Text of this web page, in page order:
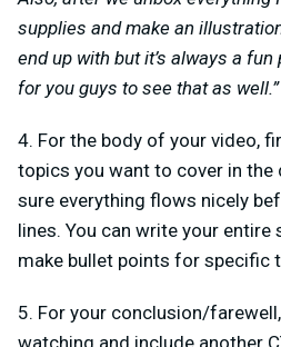
supplies and make an
end up with but it’s always a fun
for you guys to see that as well.”
4. For the body of your video,
topics you want to cover in the
sure everything flows nicely
lines. You can write your
make bullet points for specific
5. For your conclusion/
watching and include another